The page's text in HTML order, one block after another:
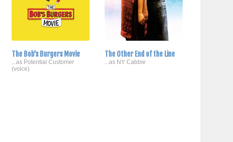
The Bob's Burgers Movie
...as Potential Customer
(voice)
The Other End of the Line
...as NY Cabbie